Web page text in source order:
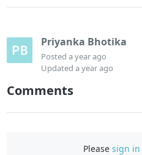
Priyanka Bhotika
Posteda year ago
Updateda year ago
Comments
Please sign in